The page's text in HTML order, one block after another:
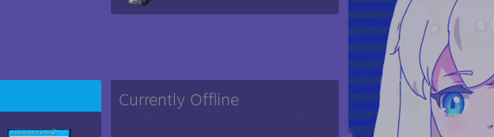
Currently Offline